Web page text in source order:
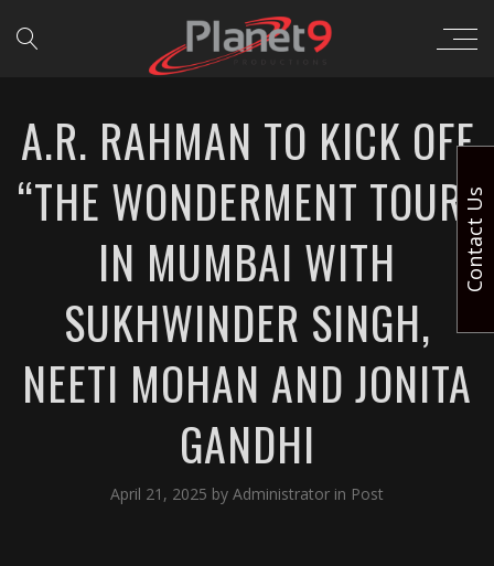
A.R. RAHMAN TO KICK OFF
“THE WONDERMENT TOUR”
IN MUMBAI WITH
SUKHWINDER SINGH,
NEETI MOHAN AND JONITA
GANDHI
April 21, 2025 by Administrator in Post
Contact Us